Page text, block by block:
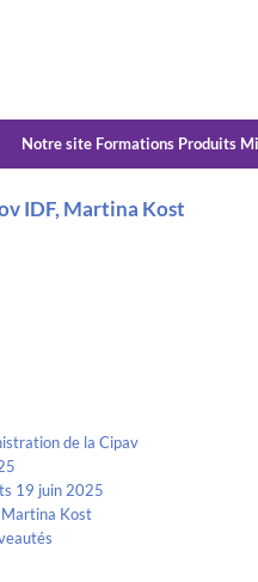
Notre site Formations Produits
IDF, Martina Kost
de la Cipav
19 juin 2025
Martina Kost